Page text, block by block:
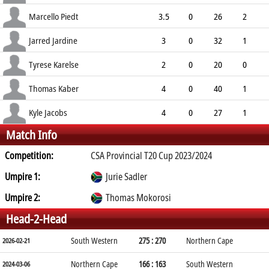
6.67
2 0
Marcello Piedt 3.5 0 26
2
6.78
1 0
Jarred Jardine 3 0 32
1
10.67
0 0
Tyrese Karelse 2 0 20
0
10.00
0 0
Thomas Kaber 4 0 40
1
10.00
0 1
Kyle Jacobs 4 0 27
1
6.75
1 0 9
Match Info
Competition:
CSA Provincial T20 Cup 2023/2024
Umpire 1:
Jurie Sadler
Umpire 2:
Thomas Mokorosi
Head-2-Head
2026-02-21 South Western 275 : 270 Northern Cape
2024-03-06 Northern Cape 166 : 163 South Western